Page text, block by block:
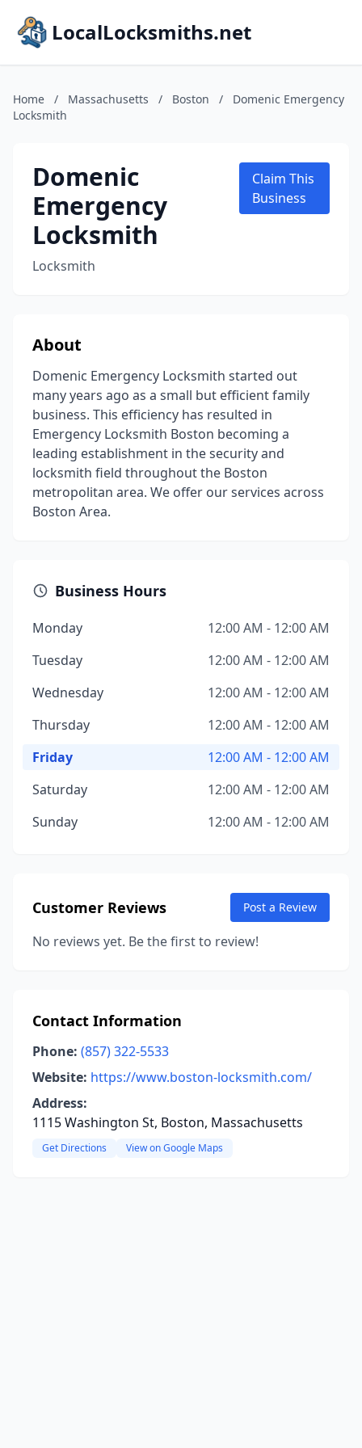
LocalLocksmiths.net
Home / Massachusetts / Boston /
Domenic Emergency
Locksmith
Domenic
Emergency
Locksmith
Locksmith
Claim This
Business
About
Domenic Emergency Locksmith started out
many years ago as a small but efficient family
business. This efficiency has resulted in
Emergency Locksmith Boston becoming a
leading establishment in the security and
locksmith field throughout the Boston
metropolitan area. We offer our services across
Boston Area.
Business Hours
Monday
12:00 AM - 12:00 AM
Tuesday
12:00 AM - 12:00 AM
Wednesday
12:00 AM - 12:00 AM
Thursday
12:00 AM - 12:00 AM
Friday
12:00 AM - 12:00 AM
Saturday
12:00 AM - 12:00 AM
Sunday
12:00 AM - 12:00 AM
Customer Reviews Post a Review
No reviews yet. Be the first to review!
Contact Information
Phone: (857) 322-5533
Website: https://www.boston-locksmith.com/
Address:
1115 Washington St, Boston, Massachusetts
Get Directions View on Google Maps